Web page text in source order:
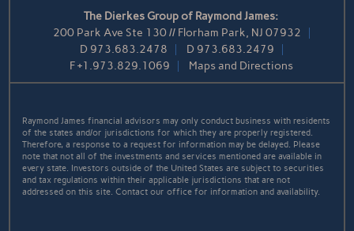
The Dierkes Group of Raymond James:
200 Park Ave Ste 130 // Florham Park, NJ 07932
D 973.683.2478 D 973.683.2479
F+1.973.829.1069 Maps and Directions
Raymond James financial advisors may only conduct business with residents
of the states and/or jurisdictions for which they are properly registered.
Therefore, a response to a request for information may be delayed. Please
note that not all of the investments and services mentioned are available in
every state. Investors outside of the United States are subject to securities
and tax regulations within their applicable jurisdictions that are not
addressed on this site. Contact our office for information and availability.